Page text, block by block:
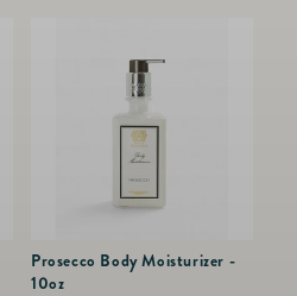
Prosecco Body Moisturizer -
10oz